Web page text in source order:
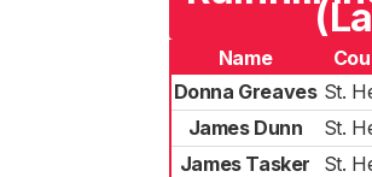
Name
Donna Greaves St.
James Dunn
St.
James Tasker
St.